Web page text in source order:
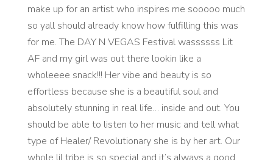
make up for an artist who inspires me sooooo much
so yall should already know how fulfilling this was
for me. The DAY N VEGAS Festival wassssss Lit
AF and my girl was out there lookin like a
wholeeee snack!!! Her vibe and beauty is so
effortless because she is a beautiful soul and
absolutely stunning in real life… inside and out. You
should be able to listen to her music and tell what
type of Healer/ Revolutionary she is by her art. Our